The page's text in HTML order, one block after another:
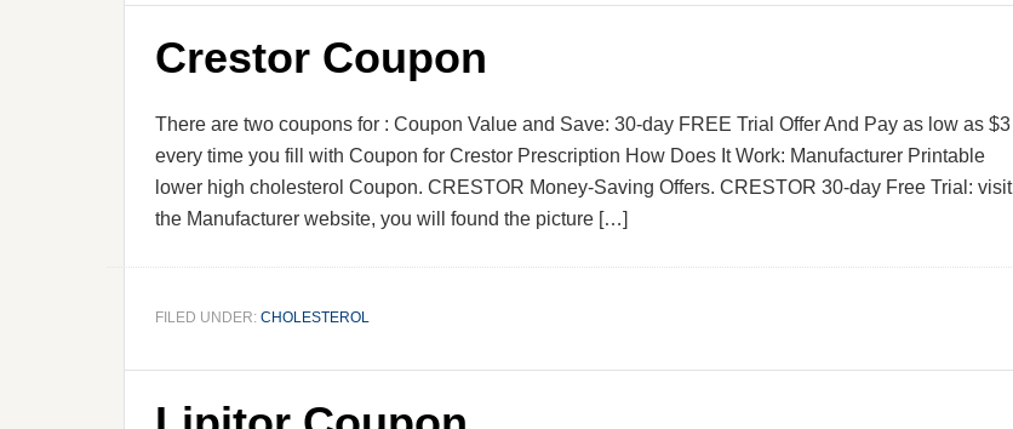
Crestor Coupon
There are two coupons for : Coupon Value and Save: 30-day FREE Trial Offer And Pay as low as $3
every time you fill with Coupon for Crestor Prescription How Does It Work: Manufacturer Printable
lower high cholesterol Coupon. CRESTOR Money-Saving Offers. CRESTOR 30-day Free Trial: visit
the Manufacturer website, you will found the picture […]
FILED UNDER: CHOLESTEROL